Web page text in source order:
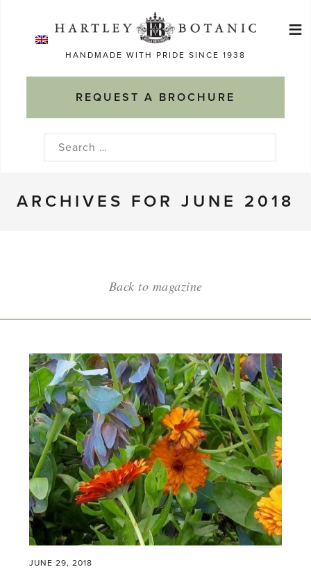
HANDMADE WITH PRIDE SINCE 1938
REQUEST A BROCHURE
≡
Search
ARCHIVES FOR JUNE 2018
Back to magazine
JUNE 29, 2018